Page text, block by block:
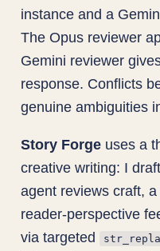
instance and a
The Opus reviewer
Gemini reviewer
response. Conflicts
genuine ambiguities
Story Forge uses a
creative writing: I
agent reviews craft,
reader-perspective
via targeted